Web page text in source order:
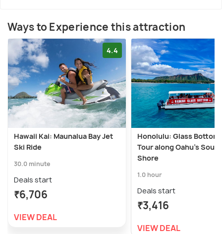
Ways to Experience this attraction
4.4
Hawaii Kai: Maunalua Bay Jet
Ski Ride
30.0 minute
Deals start
₹6,706
VIEW DEAL
Honolulu: Glass Bottom
Tour along Oahu's South
Shore
1.0 hour
Deals start
₹3,416
VIEW DEAL